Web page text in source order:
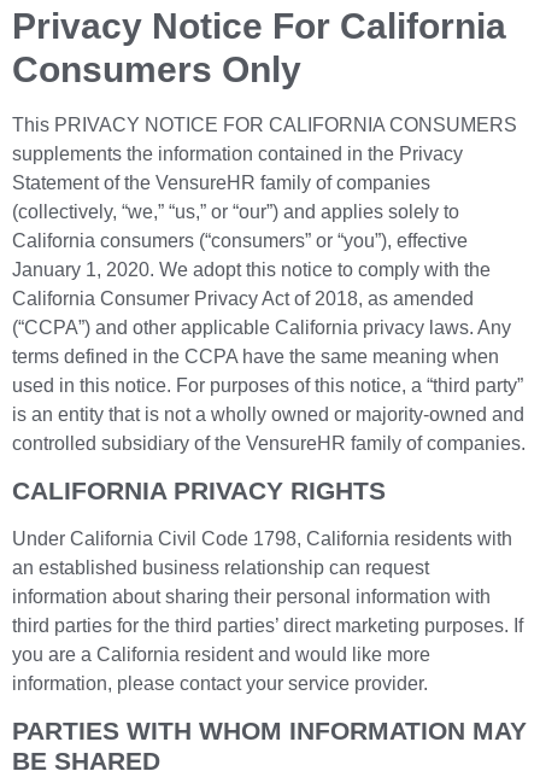
Privacy Notice For California
Consumers Only
This PRIVACY NOTICE FOR CALIFORNIA CONSUMERS
supplements the information contained in the Privacy
Statement of the VensureHR family of companies
(collectively, “we,” “us,” or “our”) and applies solely to
California consumers (“consumers” or “you”), effective
January 1, 2020. We adopt this notice to comply with the
California Consumer Privacy Act of 2018, as amended
(“CCPA”) and other applicable California privacy laws. Any
terms defined in the CCPA have the same meaning when
used in this notice. For purposes of this notice, a “third party”
is an entity that is not a wholly owned or majority-owned and
controlled subsidiary of the VensureHR family of companies.
CALIFORNIA PRIVACY RIGHTS
Under California Civil Code 1798, California residents with
an established business relationship can request
information about sharing their personal information with
third parties for the third parties’ direct marketing purposes. If
you are a California resident and would like more
information, please contact your service provider.
PARTIES WITH WHOM INFORMATION MAY
BE SHARED